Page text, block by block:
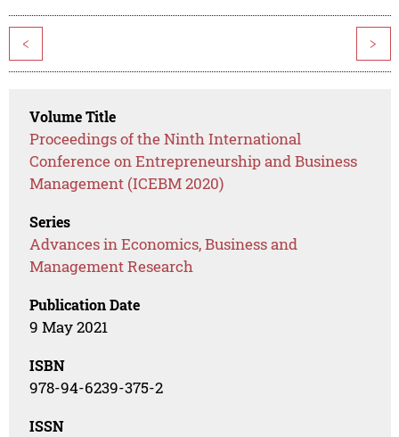
< >
Volume Title
Proceedings of the Ninth International
Conference on Entrepreneurship and Business
Management (ICEBM 2020)
Series
Advances in Economics, Business and
Management Research
Publication Date
9 May 2021
ISBN
978-94-6239-375-2
ISSN